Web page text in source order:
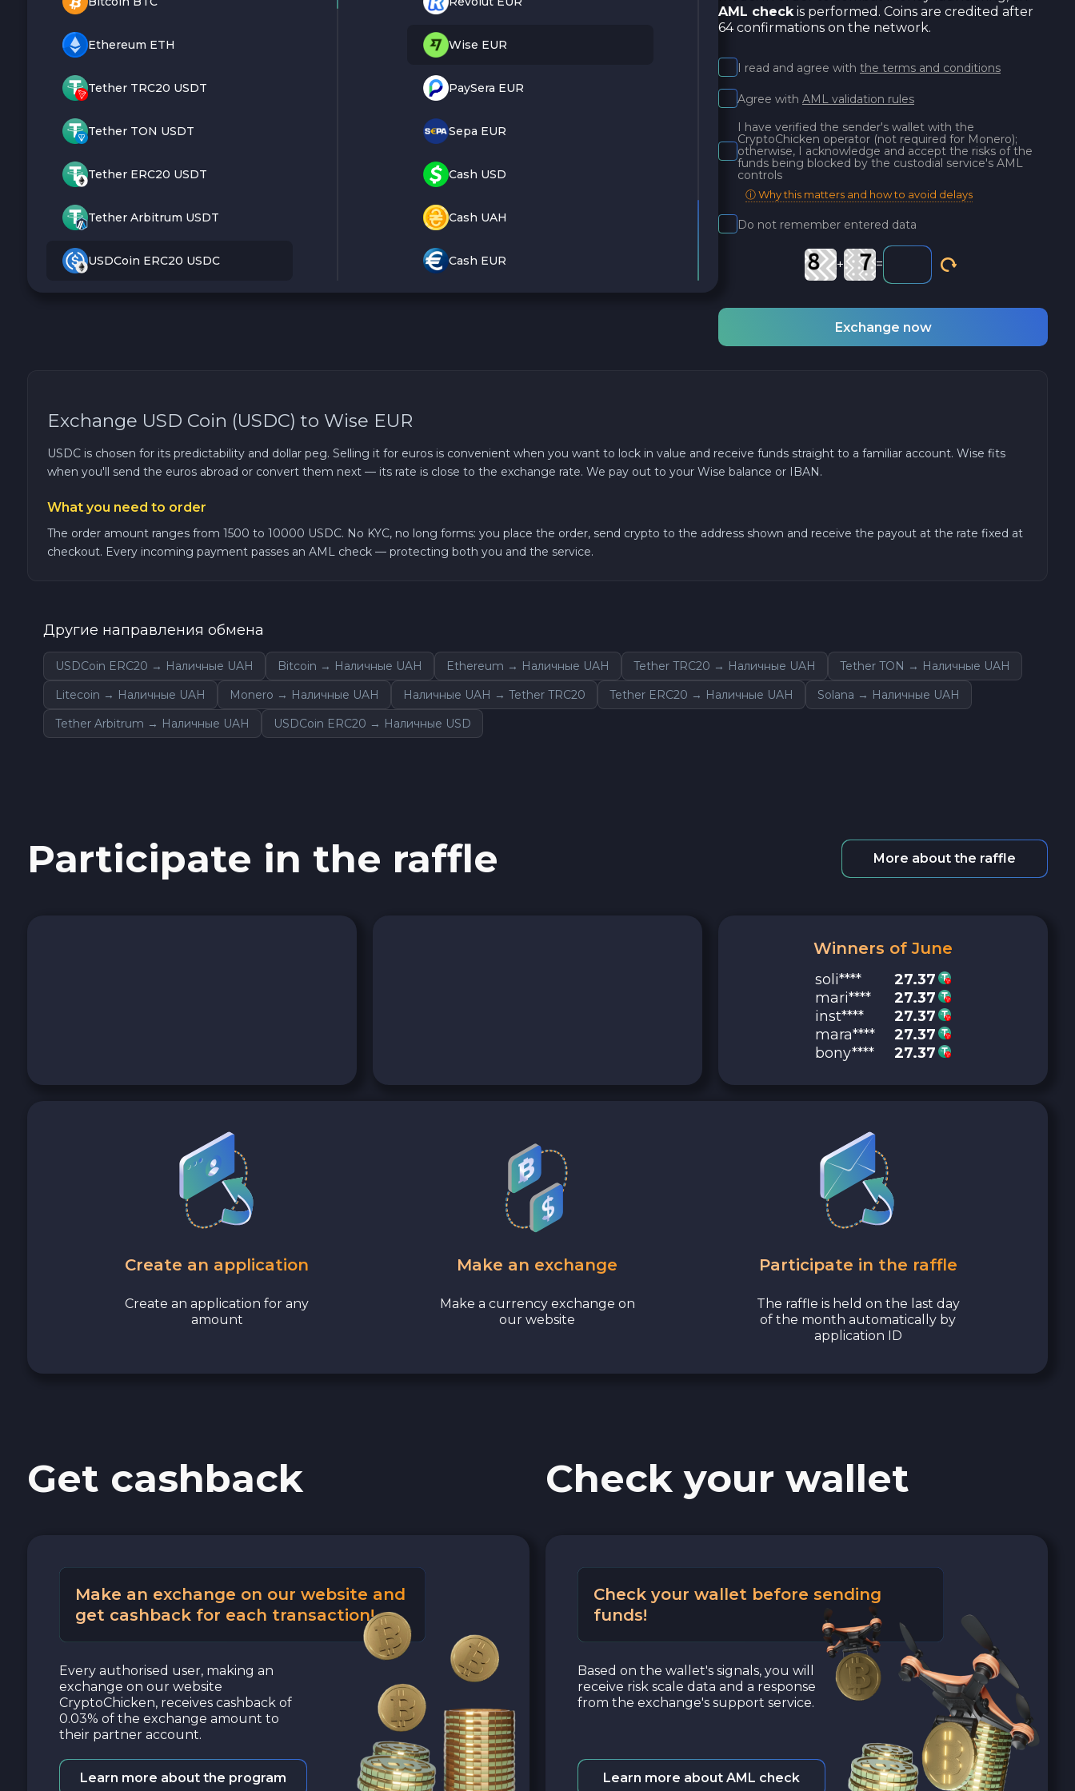
Ethereum ETH
Tether TRC20 USDT
Tether TON USDT
Tether ERC20 USDT
Tether Arbitrum USDT
USDCoin ERC20 USDC
Solana SOL
Bitcoin Cash BCH
Official Trump TRUMP
Dogecoin DOGE
Zcash ZEC
Sky SKY
Optimism OP
Shiba ERC20 SHIB
Cosmos ATOM
Cash USD
Wise EUR
PaySera EUR
Sepa EUR
Cash USD
Cash UAH
Cash EUR
AML checkis performed. Coins are credited after
64 confirmations on the network.
I read and agree with the terms and conditions
Agree with AML validation rules
I have verified the sender's wallet with the
CryptoChicken operator (not required for Monero);
otherwise, I acknowledge and accept the risks of the
funds being blocked by the custodial service's AML
controls
ⓘ Why this matters and how to avoid delays
Do not remember entered data
+ =
Exchange now
Exchange USD Coin (USDC) to Wise EUR
USDC is chosen for its predictability and dollar peg. Selling it for euros is convenient when you want to lock in value and receive funds straight to a familiar account. Wise fits
when you'll send the euros abroad or convert them next — its rate is close to the exchange rate. We pay out to your Wise balance or IBAN.
What you need to order
The order amount ranges from 1500 to 10000 USDC. No KYC, no long forms: you place the order, send crypto to the address shown and receive the payout at the rate fixed at
checkout. Every incoming payment passes an AML check — protecting both you and the service.
Другие направления обмена
USDCoin ERC20 → Наличные UAH Bitcoin → Наличные UAH Ethereum → Наличные UAH Tether TRC20 → Наличные UAH
Tether TON → Наличные UAH
Litecoin → Наличные UAH
Monero → Наличные UAH Наличные UAH → Tether TRC20 Tether ERC20 → Наличные UAH
Solana → Наличные UAH
Tether Arbitrum → Наличные UAH
USDCoin ERC20 → Наличные USD
Participate in the raffle More about the raffle
Winners of June
soli****
27.37
mari****
27.37
inst****
27.37
mara****
27.37
bony****
27.37
Create an application
Create an application for any
amount
Make an exchange
Make a currency exchange on
our website
Participate in the raffle
The raffle is held on the last day
of the month automatically by
application ID
Get cashback
Make an exchange on our website and
get cashback for each transaction!
Every authorised user, making an
exchange on our website
CryptoChicken, receives cashback of
0.03% of the exchange amount to
their partner account.
Learn more about the program
Check your wallet
Check your wallet before sending
funds!
Based on the wallet's signals, you will
receive risk scale data and a response
from the exchange's support service.
Learn more about AML check